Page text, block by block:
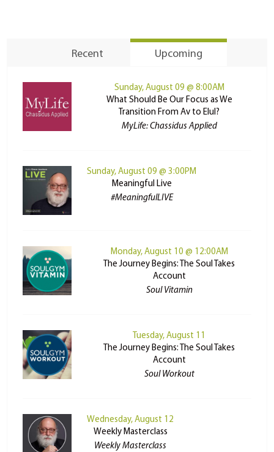
Recent Upcoming
Sunday, August 09 @ 8:00AM
What Should Be Our Focus as We
Transition From Av to Elul?
MyLife: Chassidus Applied
Sunday, August 09 @ 3:00PM
Meaningful Live
#MeaningfulLIVE
Monday, August 10 @ 12:00AM
The Journey Begins: The Soul Takes
Account
Soul Vitamin
Tuesday, August 11
The Journey Begins: The Soul Takes
Account
Soul Workout
Wednesday, August 12
Weekly Masterclass
Weekly Masterclass